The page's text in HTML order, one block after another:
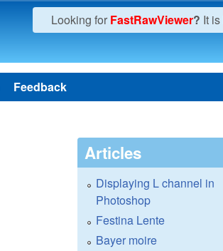
Looking for FastRawViewer? It is
Feedback
Articles
Displaying L channel in
Photoshop
Festina Lente
Bayer moire